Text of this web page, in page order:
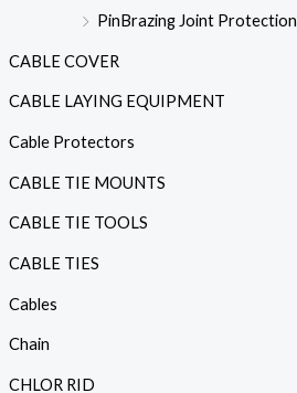
PinBrazing Joint Protection
CABLE COVER
CABLE LAYING EQUIPMENT
Cable Protectors
CABLE TIE MOUNTS
CABLE TIE TOOLS
CABLE TIES
Cables
Chain
CHLOR RID